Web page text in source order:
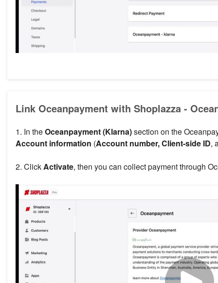
Link Oceanpayment with Shoplazza -
1. In theOceanpayment (Klarna)section on the
Account information (Account number, Client-side ID,
2. ClickActivate, then you can collect payment through